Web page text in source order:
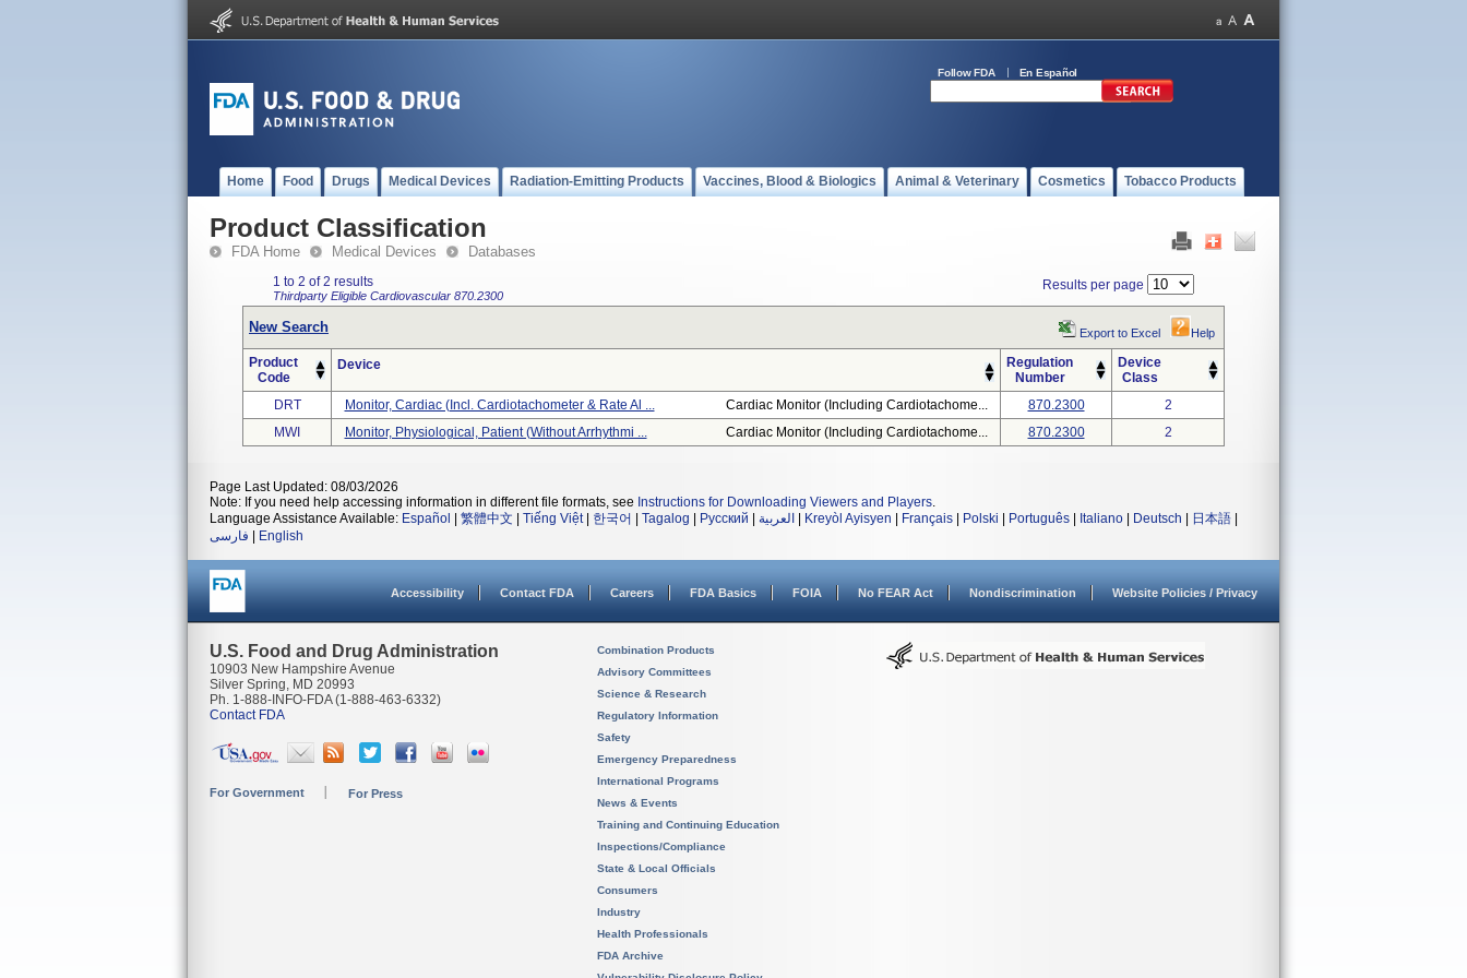
Follow FDA En Español
Home Food Drugs Medical Devices Radiation-Emitting Products Vaccines, Blood & Biologics Animal & Veterinary Cosmetics Tobacco Products
Product Classification
FDA Home Medical Devices Databases
1 to 2 of 2 results
Thirdparty Eligible Cardiovascular 870.2300
Results per page
New Search Export to Excel Help
Product
Code
Device
Regulation
Number
Device
Class
DRT
Monitor, Cardiac (incl. Cardiotachometer & Rate Al ... Cardiac Monitor (including Cardiotachome... 870.2300
2
MWI
Monitor, Physiological, Patient (without Arrhythmi ... Cardiac Monitor (including Cardiotachome... 870.2300 2
Page Last Updated: 08/03/2026
Note: If you need help accessing information in different file formats, see Instructions for Downloading Viewers and Players.
Language Assistance Available: Español 繁體中文 Tiếng Việt| 한국어 Tagalog Русский العربية Kreyòl Ayisyen Français Polski Português Italiano Deutsch 日本語
فارسی
English
Accessibility Contact FDA Careers FDA Basics FOIA No FEAR Act Nondiscrimination Website Policies / Privacy
U.S. Food and Drug Administration
10903 New Hampshire Avenue
Silver Spring, MD 20993
Ph. 1-888-INFO-FDA (1-888-463-6332)
Contact FDA
For Government For Press
Combination Products
Advisory Committees
Science & Research
Regulatory Information
Safety
Emergency Preparedness
International Programs
News & Events
Training and Continuing Education
Inspections/Compliance
State & Local Officials
Consumers
Industry
Health Professionals
FDA Archive